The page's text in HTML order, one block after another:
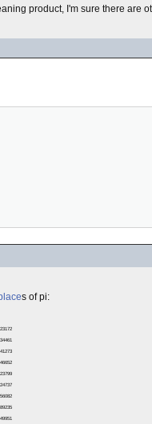
product, I'm sure there are
s of pi: